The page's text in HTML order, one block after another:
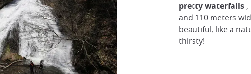
pretty waterfalls,
and 110 meters
beautiful, like a
thirsty!